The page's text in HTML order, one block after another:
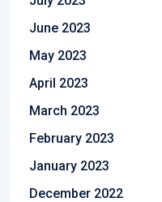
June 2023
May 2023
April 2023
March 2023
February 2023
January 2023
December 2022